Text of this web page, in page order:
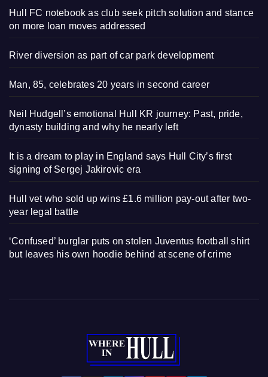
Hull FC notebook as club seek pitch solution and stance
on more loan moves addressed
River diversion as part of car park development
Man, 85, celebrates 20 years in second career
Neil Hudgell’s emotional Hull KR journey: Past, pride,
dynasty building and why he nearly left
It is a dream to play in England says Hull City’s first
signing of Sergej Jakirovic era
Hull vet who sold up wins £1.6 million pay-out after two-
year legal battle
‘Confused’ burglar puts on stolen Juventus football shirt
but leaves his own hoodie behind at scene of crime